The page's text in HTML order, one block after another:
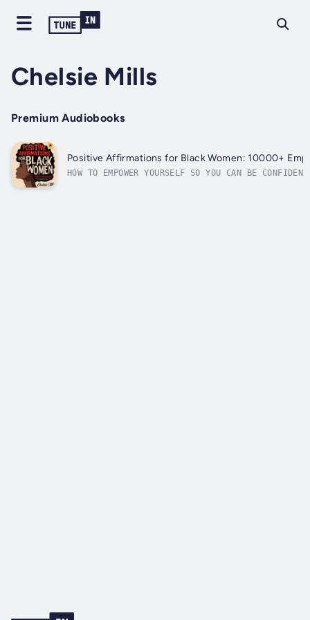
Chelsie Mills
Premium Audiobooks
Positive Affirmations for Black Women: 10000+
HOW TO EMPOWER YOURSELF SO YOU CAN BE